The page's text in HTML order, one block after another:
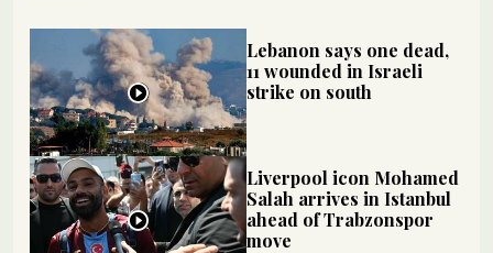
Lebanon says one dead,
11 wounded in Israeli
strike on south
Liverpool icon Mohamed
Salah arrives in Istanbul
ahead of Trabzonspor
move